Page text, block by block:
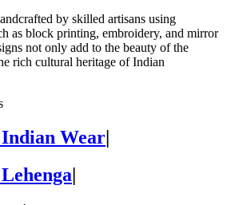
by skilled artisans using
as block printing, embroidery, and mirror
not only add to the beauty of the
rich cultural heritage of Indian
Wear|
|